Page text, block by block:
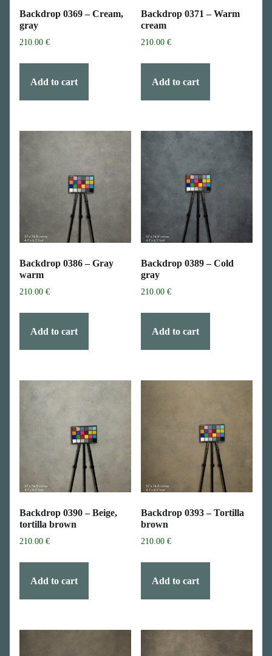
Backdrop 0369 – Cream,
gray
210.00 €
Add to cart
Backdrop 0371 – Warm
cream
210.00 €
Add to cart
Backdrop 0386 – Gray
warm
210.00 €
Add to cart
Backdrop 0389 – Cold
gray
210.00 €
Add to cart
Backdrop 0390 – Beige,
tortilla brown
210.00 €
Add to cart
Backdrop 0393 – Tortilla
brown
210.00 €
Add to cart